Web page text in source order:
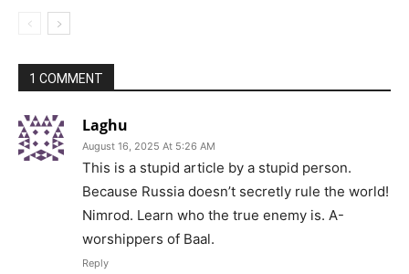
1 COMMENT
Laghu
August 16, 2025 At 5:26 AM
This is a stupid article by a stupid person.
Because Russia doesn’t secretly rule the world!
Nimrod. Learn who the true enemy is. A-
worshippers of Baal.
Reply